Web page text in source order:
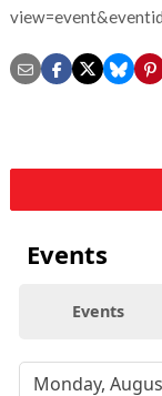
Events
Events